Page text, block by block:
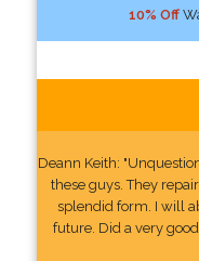
10% Off
Deann Keith:
these guys. They
splendid form. I will
future. Did a very